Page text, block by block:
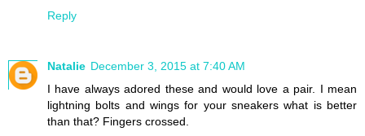
Reply
Natalie December 3, 2015 at 7:40 AM
I have always adored these and would love a pair. I mean
lightning bolts and wings for your sneakers what is better
than that? Fingers crossed.